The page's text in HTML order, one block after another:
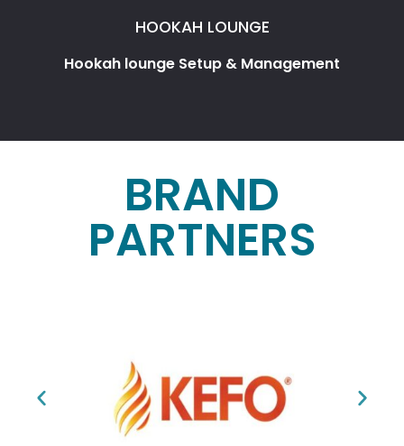
HOOKAH LOUNGE
Hookah lounge Setup & Management
BRAND
PARTNERS